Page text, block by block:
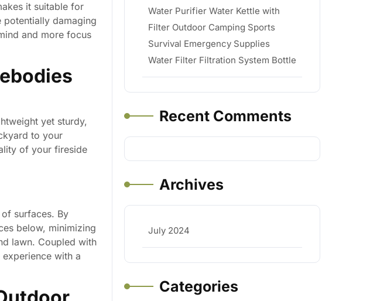
it suitable for
damaging
and more focus
yet sturdy,
to your
of your fireside
surfaces. By
below, minimizing
lawn. Coupled with
with a
Water Purifier Water Kettle with
Filter Outdoor Camping Sports
Survival Emergency Supplies
Water Filter Filtration System Bottle
Recent Comments
Archives
July 2024
Categories